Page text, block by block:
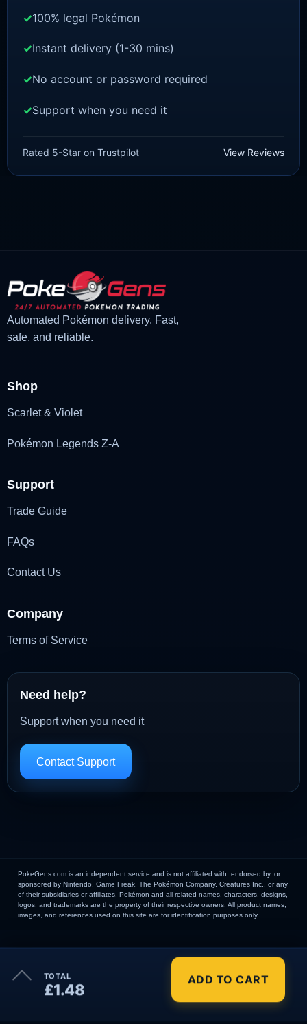
Order Summary ×
TOTAL
£1.48
ADD TO CART
£1.18
price
£1.02
price
100% legal Pokémon
Instant delivery (1-30 mins)
No account or password required
Support when you need it
Rated 5-Star on Trustpilot View Reviews
Automated Pokémon delivery. Fast,
safe, and reliable.
Shop
Scarlet & Violet
Pokémon Legends Z-A
Support
Trade Guide
FAQs
Contact Us
Company
Terms of Service
Need help?
Support when you need it
Contact Support
PokeGens.com is an independent service and is not affiliated with, endorsed by, or
sponsored by Nintendo, Game Freak, The Pokémon Company, Creatures Inc., or any
of their subsidiaries or affiliates. Pokémon and all related names, characters, designs,
logos, and trademarks are the property of their respective owners. All product names,
images, and references used on this site are for identification purposes only.